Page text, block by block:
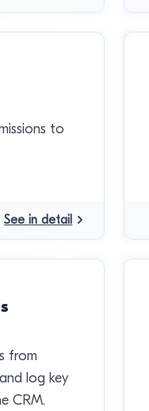
to
See in detail
from
log key
CRM.